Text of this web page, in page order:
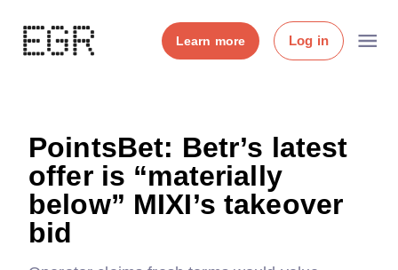
Learn more Log in
PointsBet: Betr’s latest
offer is “materially
below” MIXI’s takeover
bid